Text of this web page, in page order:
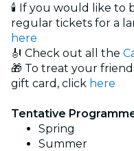
🕯️ If you would like to
regular tickets for a
here
🎻 Check out all the
🎁 To treat your
gift card, click here
Tentative
Spring
Summer